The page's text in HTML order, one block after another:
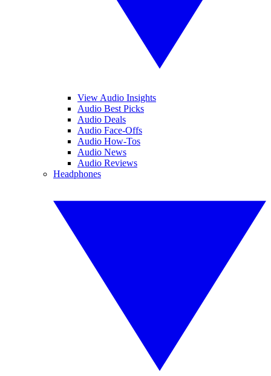
View Audio Insights
Audio Best Picks
Audio Deals
Audio Face-Offs
Audio How-Tos
Audio News
Audio Reviews
Headphones